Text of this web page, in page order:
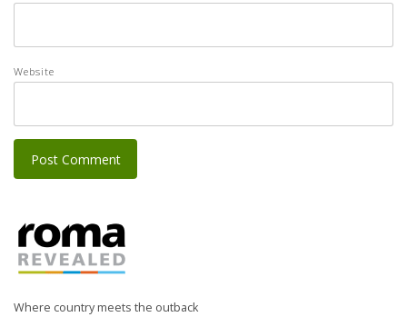
Website
Where country meets the outback